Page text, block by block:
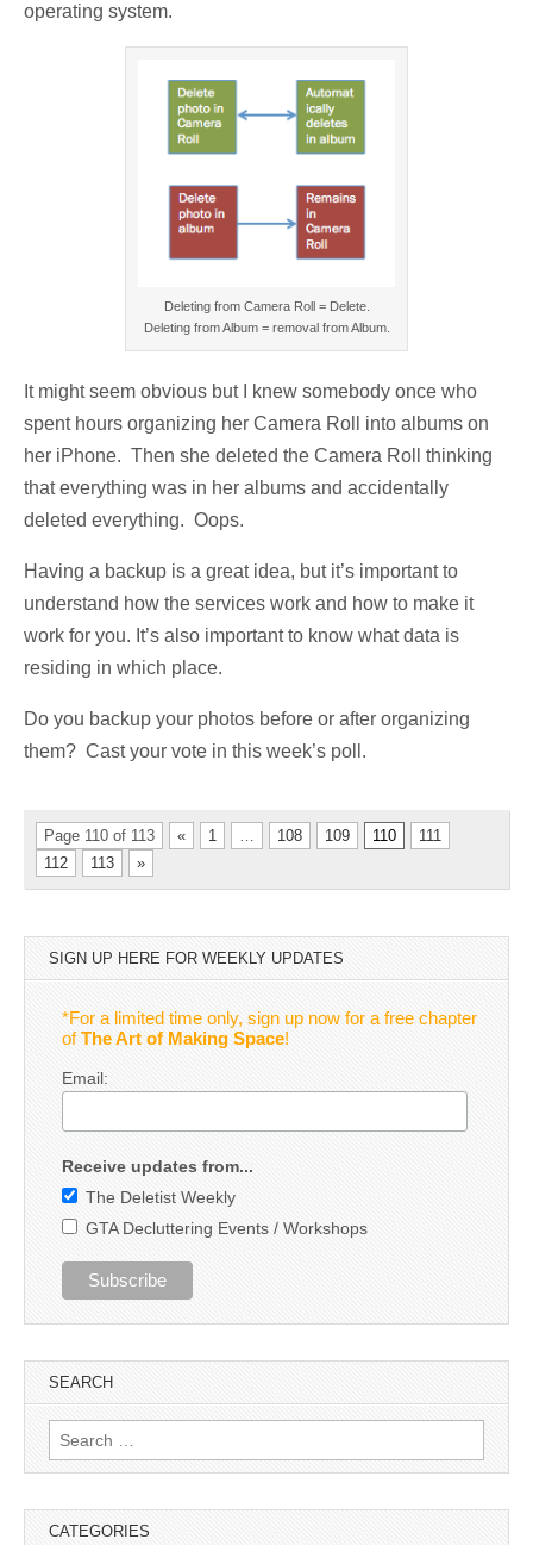
operating system.
Deleting from Camera Roll = Delete.
Deleting from Album = removal from Album.
It might seem obvious but I knew somebody once who
spent hours organizing her Camera Roll into albums on
her iPhone. Then she deleted the Camera Roll thinking
that everything was in her albums and accidentally
deleted everything. Oops.
Having a backup is a great idea, but it’s important to
understand how the services work and how to make it
work for you. It’s also important to know what data is
residing in which place.
Do you backup your photos before or after organizing
them? Cast your vote in this week’s poll.
Page 110 of 113 « 1 108 109 110
111
112
113 »
SIGN UP HERE FOR WEEKLY UPDATES
*For a limited time only, sign up now for a free chapter
ofThe Art of Making Space!
Email:
Receive updates from...
The Deletist Weekly
GTA Decluttering Events / Workshops
SEARCH
Search
for:
CATEGORIES